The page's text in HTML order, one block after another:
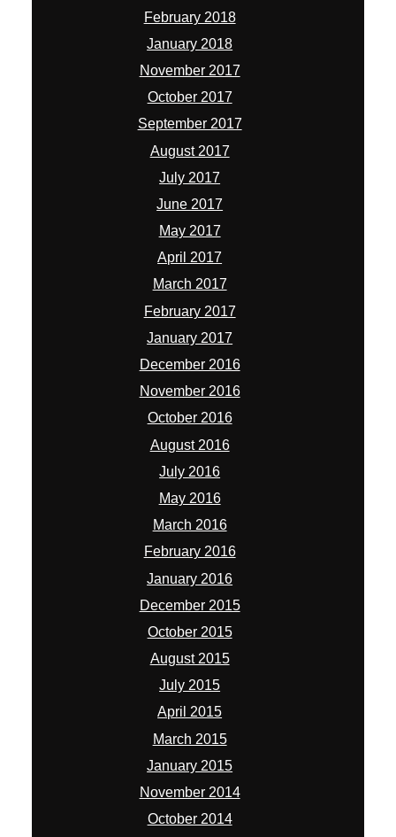
February 2018
January 2018
November 2017
October 2017
September 2017
August 2017
July 2017
June 2017
May 2017
April 2017
March 2017
February 2017
January 2017
December 2016
November 2016
October 2016
August 2016
July 2016
May 2016
March 2016
February 2016
January 2016
December 2015
October 2015
August 2015
July 2015
April 2015
March 2015
January 2015
November 2014
October 2014